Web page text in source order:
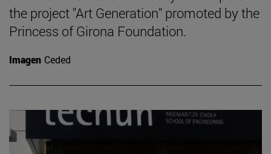
the project "Art Generation" promoted by the
Princess of Girona Foundation.
Imagen Ceded